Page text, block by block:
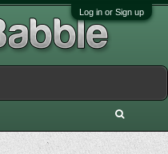
Log in or Sign up